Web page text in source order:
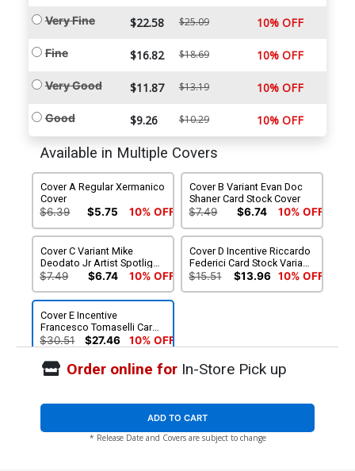
Very Fine $22.58 $25.09 10% OFF
Fine $16.82 $18.69 10% OFF
Very Good $11.87 $13.19 10% OFF
Good $9.26 $10.29 10% OFF
Available in Multiple Covers
Cover A Regular Xermanico
Cover
$6.39 $5.75 10% OFF
Cover B Variant Evan Doc
Shaner Card Stock Cover
$7.49 $6.74 10% OFF
Cover C Variant Mike
Deodato Jr Artist Spotlight
Card Stock Cover
$7.49 $6.74 10% OFF
Cover D Incentive Riccardo
Federici Card Stock Variant
Cover
$15.51 $13.96 10% OFF
Cover E Incentive
Francesco Tomaselli Card
Stock Variant Cover
$30.51 $27.46 10% OFF
Order online forIn-Store Pick up
ADD TO CART
* Release Date and Covers are subject to change